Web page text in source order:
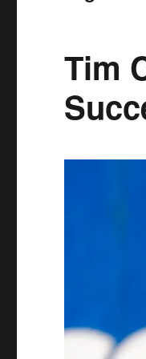
Tim